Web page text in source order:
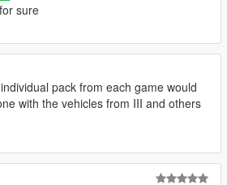
sure
pack from each game would
with the vehicles from III and others